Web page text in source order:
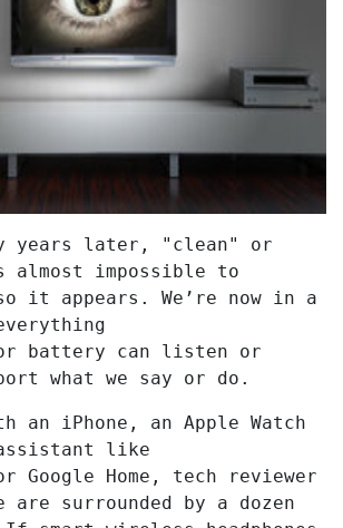
years later, "clean" or
almost impossible to
it appears. We’re now in a
battery can listen or
what we say or do.
an iPhone, an Apple Watch
like
Google Home, tech reviewer
are surrounded by a dozen